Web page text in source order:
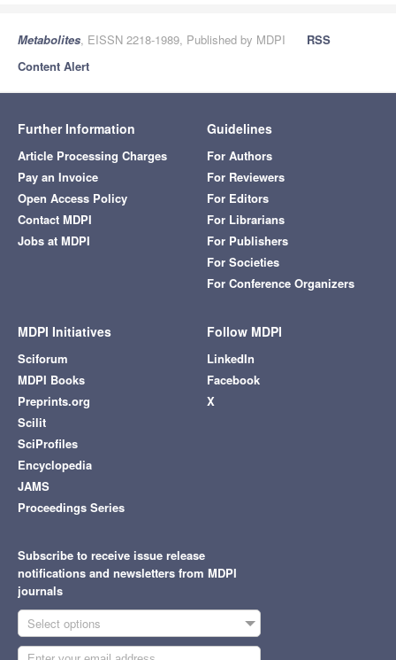
Metabolites, EISSN 2218-1989, Published by MDPI
RSS
Content Alert
Further Information
Article Processing Charges
Pay an Invoice
Open Access Policy
Contact MDPI
Jobs at MDPI
Guidelines
For Authors
For Reviewers
For Editors
For Librarians
For Publishers
For Societies
For Conference Organizers
MDPI Initiatives
Sciforum
MDPI Books
Preprints.org
Scilit
SciProfiles
Encyclopedia
JAMS
Proceedings Series
Follow MDPI
LinkedIn
Facebook
X
Subscribe to receive issue release
notifications and newsletters from MDPI
journals
Select options